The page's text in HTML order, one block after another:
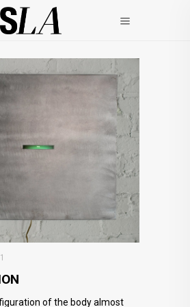
of the body almost